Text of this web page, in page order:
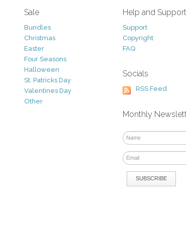
Sale
Bundles
Christmas
Easter
Four Seasons
Halloween
St. Patricks Day
Valentines Day
Other
Help and Support
Support
Copyright
FAQ
Socials
RSS Feed
Monthly